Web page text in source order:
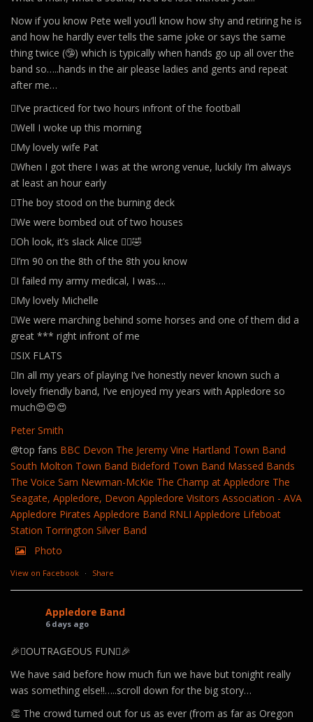
Now if you know Pete well you’ll know how shy and retiring he is
and how he hardly ever tells the same joke or says the same
thing twice (🤥) which is typically when hands go up all over the
band so…..hands in the air please ladies and gents and repeat
after me…
🪊I’ve practiced for two hours infront of the football
🪊Well I woke up this morning
🪊My lovely wife Pat
🪊When I got there I was at the wrong venue, luckily I’m always
at least an hour early
🪊The boy stood on the burning deck
🪊We were bombed out of two houses
🪊Oh look, it’s slack Alice 🤦‍♀️🤣
🪊I’m 90 on the 8th of the 8th you know
🪊I failed my army medical, I was….
🪊My lovely Michelle
🪊We were marching behind some horses and one of them did a
great *** right infront of me
🪊SIX FLATS
🪊In all my years of playing I’ve honestly never known such a
lovely friendly band, I’ve enjoyed my years with Appledore so
much😍😍😍
Peter Smith
@top fans BBC Devon The Jeremy Vine Hartland Town Band
South Molton Town Band Bideford Town Band Massed Bands
The Voice Sam Newman-McKie The Champ at Appledore The
Seagate, Appledore, Devon Appledore Visitors Association - AVA
Appledore Pirates Appledore Band RNLI Appledore Lifeboat
Station Torrington Silver Band
Photo
View on Facebook · Share
Appledore Band
6 days ago
🎉🪊OUTRAGEOUS FUN🪊🎉
We have said before how much fun we have but tonight really
was something else!!…..scroll down for the big story…
👏 The crowd turned out for us as ever (from as far as Oregon